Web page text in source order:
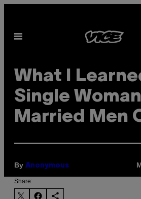
content
Open
What I
Single
Married Men
By Anonymous
Share: